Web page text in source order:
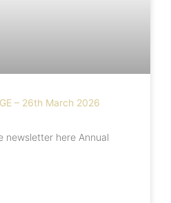
– 26th March 2026
newsletter here Annual